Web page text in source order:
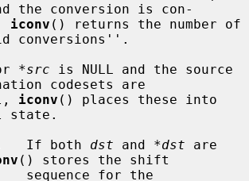
the conversion is con-
iconv () returns the number of
conversions''.
*src is NULL and the source
codesets are
iconv () places these into
1.   If both
dst and *dst are
() stores the shift